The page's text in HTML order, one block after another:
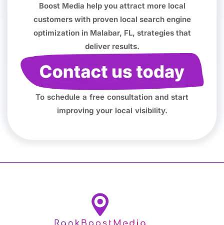
Boost Media help you attract more local
customers with proven local search engine
optimization in Malabar, FL, strategies that
deliver results.
To schedule a free consultation and start
improving your local visibility.